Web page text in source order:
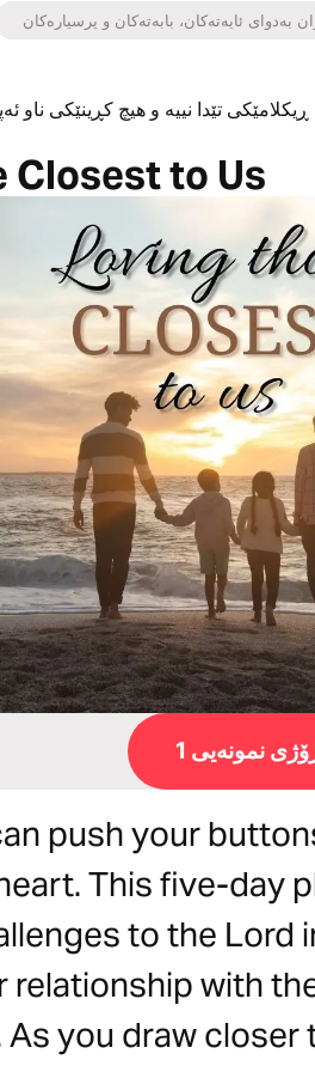
تێدا نییە و هیچ کڕینێکی ناو
Closest to Us
نمونەیی 1
push your
This five-day
to the Lord
relationship with
you draw closer